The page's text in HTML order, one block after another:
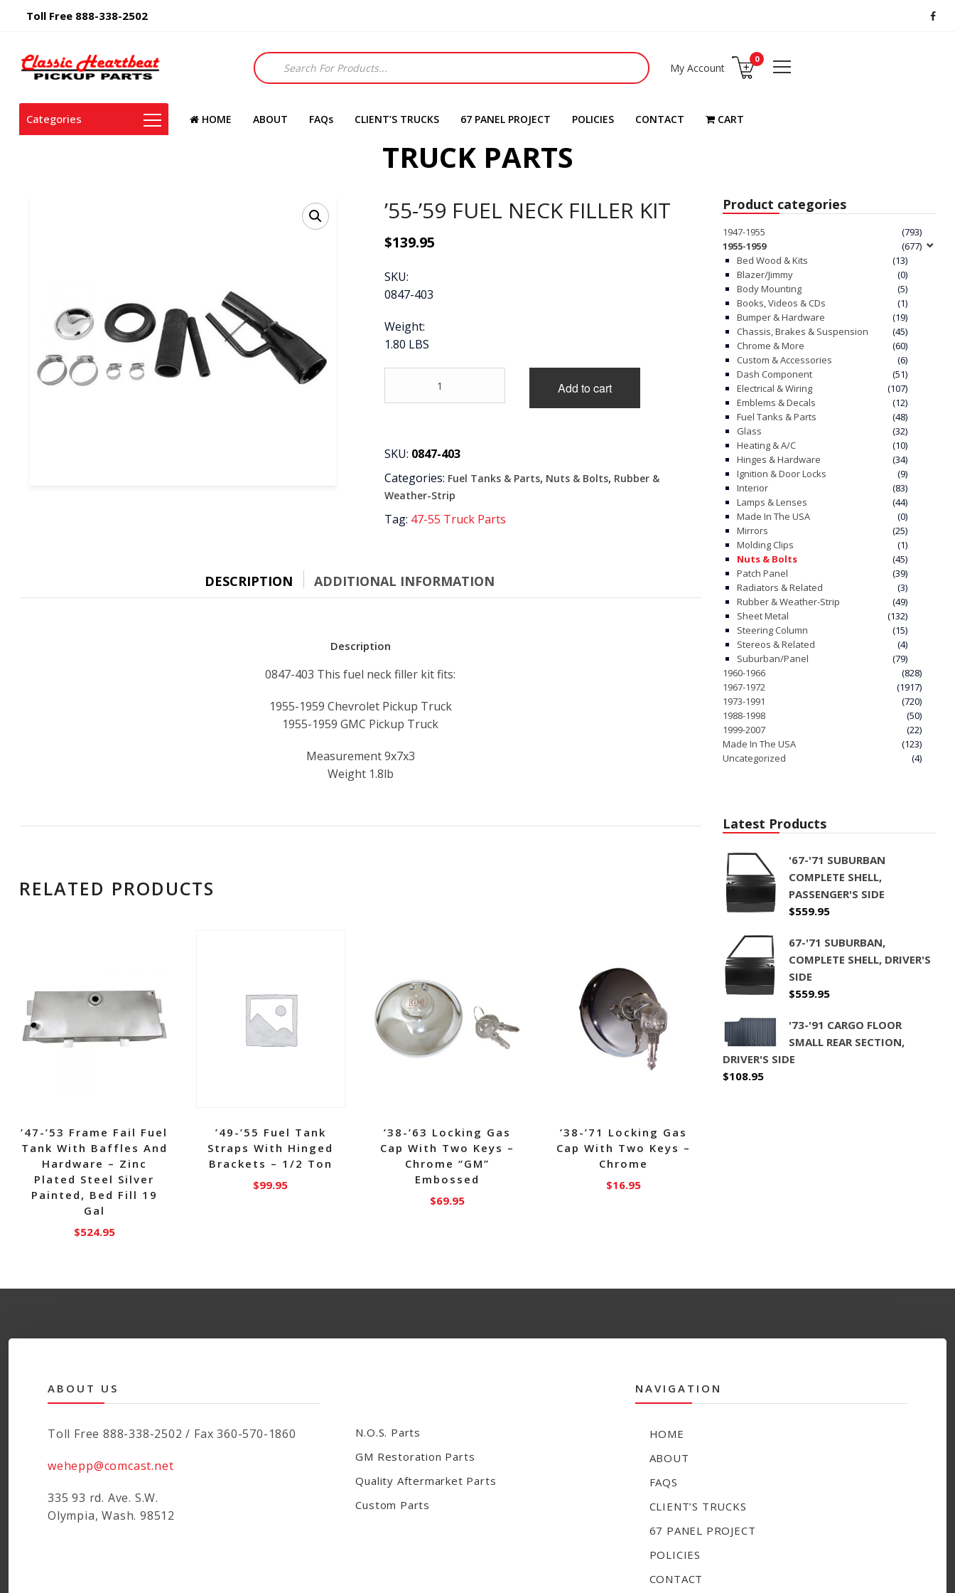
Toll Free 888-338-2502
Products
search
My Account
0
Categories HOME ABOUT FAQs CLIENT’S TRUCKS 67 PANEL PROJECT POLICIES CONTACT CART
TRUCK PARTS
’55-’59 FUEL NECK FILLER KIT
$139.95
SKU:
0847-403
Weight:
1.80 LBS
FUEL
KIT
Add to cart
SKU: 0847-403
Categories: Fuel Tanks & Parts, Nuts & Bolts, Rubber &
Weather-Strip
Tag: 47-55 Truck Parts
DESCRIPTION ADDITIONAL INFORMATION
Description
0847-403 This fuel neck filler kit fits:
1955-1959 Chevrolet Pickup Truck
1955-1959 GMC Pickup Truck
Measurement 9x7x3
Weight 1.8lb
RELATED PRODUCTS
’47-’53 Frame Fail Fuel
Tank With Baffles And
Hardware – Zinc
Plated Steel Silver
Painted, Bed Fill 19
Gal
$524.95
’49-’55 Fuel Tank
Straps With Hinged
Brackets – 1/2 Ton
$99.95
’38-’63 Locking Gas
Cap With Two Keys –
Chrome “GM”
Embossed
$69.95
’38-’71 Locking Gas
Cap With Two Keys –
Chrome
$16.95
Product categories
1947-1955
(793)
1955-1959
(677)
Bed Wood & Kits
(13)
Blazer/Jimmy
(0)
Body Mounting
(5)
Books, Videos & CDs
(1)
Bumper & Hardware
(19)
Chassis, Brakes & Suspension
(45)
Chrome & More
(60)
Custom & Accessories
(6)
Dash Component
(51)
Electrical & Wiring
(107)
Emblems & Decals
(12)
Fuel Tanks & Parts
(48)
Glass
(32)
Heating & A/C
(10)
Hinges & Hardware
(34)
Ignition & Door Locks
(9)
Interior
(83)
Lamps & Lenses
(44)
Made In The USA
(0)
Mirrors
(25)
Molding Clips
(1)
Nuts & Bolts
(45)
Patch Panel
(39)
Radiators & Related
(3)
Rubber & Weather-Strip
(49)
Sheet Metal
(132)
Steering Column
(15)
Stereos & Related
(4)
Suburban/Panel
(79)
1960-1966
(828)
1967-1972
(1917)
1973-1991
(720)
1988-1998
(50)
1999-2007
(22)
Made In The USA
(123)
Uncategorized
(4)
Latest Products
'67-'71 SUBURBAN
COMPLETE SHELL,
PASSENGER'S SIDE
$559.95
67-'71 SUBURBAN,
COMPLETE SHELL, DRIVER'S
SIDE
$559.95
'73-'91 CARGO FLOOR
SMALL REAR SECTION,
DRIVER'S SIDE
$108.95
ABOUT US
Toll Free 888-338-2502 / Fax 360-570-1860
wehepp@comcast.net
335 93 rd. Ave. S.W.
Olympia, Wash. 98512
N.O.S. Parts
GM Restoration Parts
Quality Aftermarket Parts
Custom Parts
NAVIGATION
HOME
ABOUT
FAQS
CLIENT’S TRUCKS
67 PANEL PROJECT
POLICIES
CONTACT